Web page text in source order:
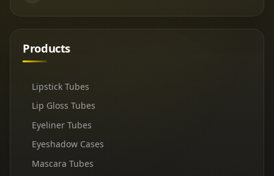
Products
Lipstick Tubes
Lip Gloss Tubes
Eyeliner Tubes
Eyeshadow Cases
Mascara Tubes